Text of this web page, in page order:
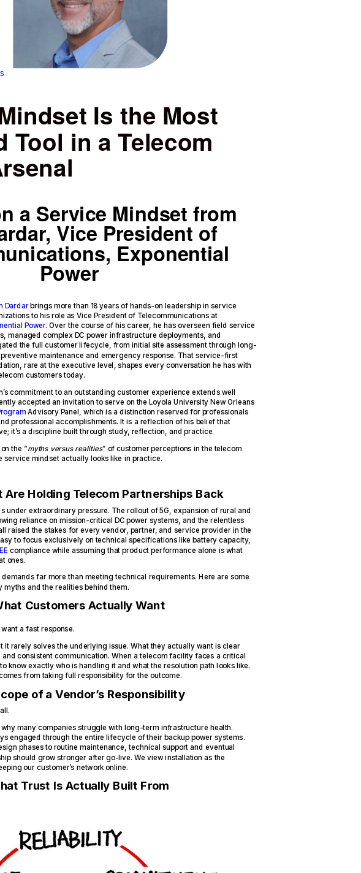
Is the Most
Tool in a Telecom
a Service Mindset from
Vice President of
Exponential
Power
Dardarbrings more than 18 years of hands-on leadership in service
to his role as Vice President of Telecommunications at
Power. Over the course of his career, he has overseen field service
managed complex DC power infrastructure deployments, and
the full customer lifecycle, from initial site assessment through long-
maintenance and emergency response. That service-first
rare at the executive level, shapes every conversation he has with
customers today.
commitment to an outstanding customer experience extends well
accepted an invitation to serve on the Loyola University New Orleans
Advisory Panel, which is a distinction reserved for professionals
professional accomplishments. It is a reflection of his belief that
it’s a discipline built through study, reflection, and practice.
the “myths versus realities” of customer perceptions in the telecom
service mindset actually looks like in practice.
Are Holding Telecom Partnerships Back
under extraordinary pressure. The rollout of 5G, expansion of rural and
reliance on mission-critical DC power systems, and the relentless
raised the stakes for every vendor, partner, and service provider in the
to focus exclusively on technical specifications like battery capacity,
compliance while assuming that product performance alone is what
ones.
far more than meeting technical requirements. Here are some
and the realities behind them.
Customers Actually Want
a fast response.
it rarely solves the underlying issue. What they actually want is clear
consistent communication. When a telecom facility faces a critical
know exactly who is handling it and what the resolution path looks like.
from taking full responsibility for the outcome.
of a Vendor’s Responsibility
many companies struggle with long-term infrastructure health.
engaged through the entire lifecycle of their backup power systems.
phases to routine maintenance, technical support and eventual
should grow stronger after go-live. We view installation as the
our customer’s network online.
Trust Is Actually Built From